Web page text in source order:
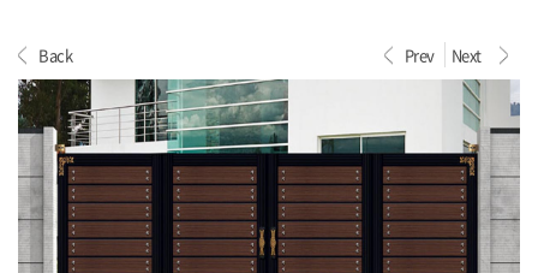
Back Prev Next